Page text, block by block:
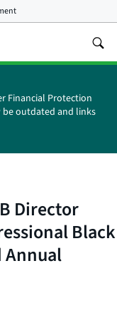
Financial Protection
be outdated and links
Director
Black
Annual